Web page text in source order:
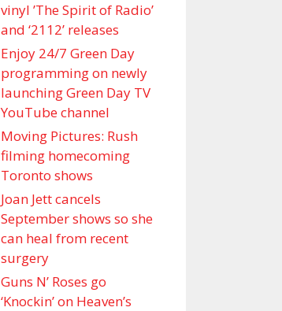
vinyl ’The Spirit of Radio’
and ‘ 2112 ’ releases
Enjoy 24/7 Green Day
programming on newly
launching Green Day TV
YouTube channel
Moving Pictures : Rush
filming homecoming
Toronto shows
Joan Jett cancels
September shows so she
can heal from recent
surgery
Guns N’ Roses go
‘Knockin’ on Heaven’s